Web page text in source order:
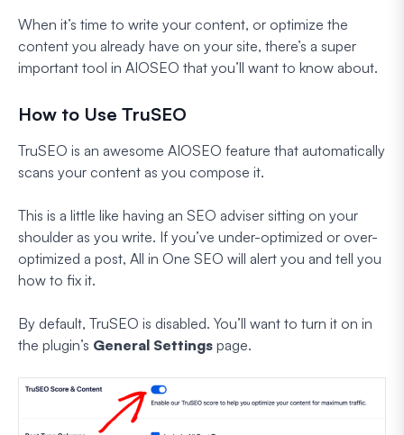
When it’s time to write your content, or optimize the
content you already have on your site, there’s a super
important tool in AIOSEO that you’ll want to know about.
How to Use TruSEO
TruSEO is an awesome AIOSEO feature that automatically
scans your content as you compose it.
This is a little like having an SEO adviser sitting on your
shoulder as you write. If you’ve under-optimized or over-
optimized a post, All in One SEO will alert you and tell you
how to fix it.
By default, TruSEO is disabled. You’ll want to turn it on in
the plugin’s General Settings page.